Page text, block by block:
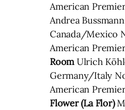
American
Andrea
Canada/Mexico
American
RoomUlrich
Germany/Italy
American
Flower (La Flor)